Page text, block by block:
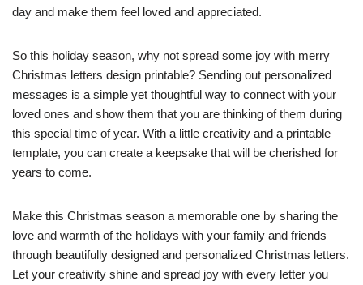
day and make them feel loved and appreciated.
So this holiday season, why not spread some joy with merry
Christmas letters design printable? Sending out personalized
messages is a simple yet thoughtful way to connect with your
loved ones and show them that you are thinking of them during
this special time of year. With a little creativity and a printable
template, you can create a keepsake that will be cherished for
years to come.
Make this Christmas season a memorable one by sharing the
love and warmth of the holidays with your family and friends
through beautifully designed and personalized Christmas letters.
Let your creativity shine and spread joy with every letter you